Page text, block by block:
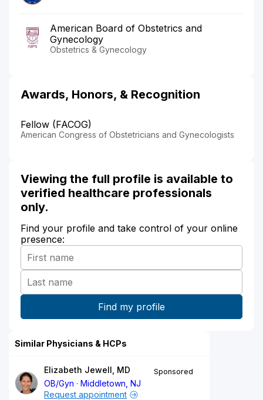
American Board of Obstetrics and
Gynecology
Obstetrics & Gynecology
Awards, Honors, & Recognition
Fellow (FACOG)
American Congress of Obstetricians and Gynecologists
Viewing the full profile is available to
verified healthcare professionals
only.
Find your profile and take control of your online
presence:
Similar Physicians & HCPs
Elizabeth Jewell, MD
OB/Gyn
Middletown, NJ
Sponsored
Request appointment